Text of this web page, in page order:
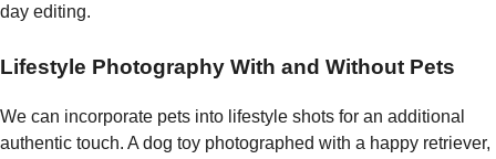
day editing.
Lifestyle Photography With and Without Pets
We can incorporate pets into lifestyle shots for an additional
authentic touch. A dog toy photographed with a happy retriever,